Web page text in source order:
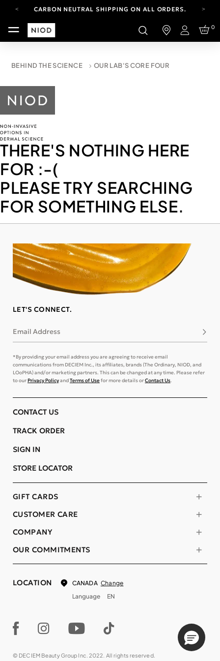
CARBON NEUTRAL SHIPPING ON ALL ORDERS.
FREE SHIPPING FROM AUG 4-16.T&CS APPLY.
YOUR ACCOUNT HAS A NEW LOOK.
CARBON NEUTRAL SHIPPING ON ALL ORDERS.
Login
0
BEHIND THE SCIENCE OUR LAB'S CORE FOUR
THERE'S NOTHING HERE
FOR :-(
PLEASE TRY SEARCHING
FOR SOMETHING ELSE.
LET'S CONNECT.
Email Address
*By providing your email address you are agreeing to receive email
communications from DECIEM Inc., its affiliates, brands (The Ordinary, NIOD, and
LOoPHA) and/or marketing partners. This can be changed at any time. Please refer
to ourPrivacy PolicyandTerms of Usefor more details orContact Us.
COMPANY
OUR COMMITMENTS
CUSTOMER CARE
GIFT CARDS
CONTACT US
TRACK ORDER
SIGN IN
STORE LOCATOR
LOCATION CANADA Change
Language
EN
© DECIEM Beauty Group Inc. 2022. All rights reserved.